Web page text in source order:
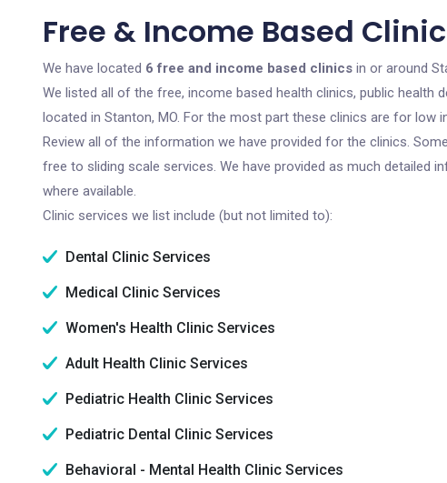
Free & Income Based
We have located 6 free and income based clinics in or around
We listed all of the free, income based health clinics, public health
located in Stanton, MO. For the most part these clinics are for low
Review all of the information we have provided for the clinics.
free to sliding scale services. We have provided as much detailed
where available.
Clinic services we list include (but not limited to):
Dental Clinic Services
Medical Clinic Services
Women's Health Clinic Services
Adult Health Clinic Services
Pediatric Health Clinic Services
Pediatric Dental Clinic Services
Behavioral - Mental Health Clinic Services